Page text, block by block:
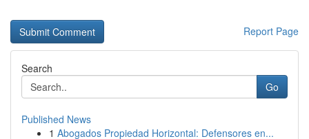
Report Page
Search
Go
Published News
1 Abogados Propiedad Horizontal: Defensores en...